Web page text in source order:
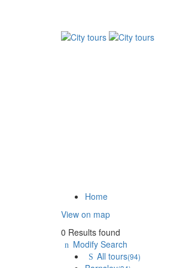
Home
View on map
0 Results found
Modify Search
All tours(94)